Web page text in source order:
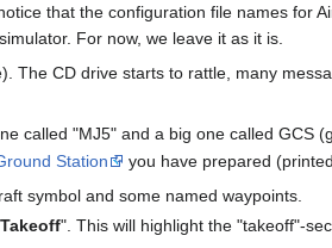
that the configuration file names for
For now, we leave it as it is.
The CD drive starts to rattle, many
called "MJ5" and a big one called GCS
Station
you have prepared
symbol and some named waypoints.
Takeoff". This will highlight the "takeoff"-